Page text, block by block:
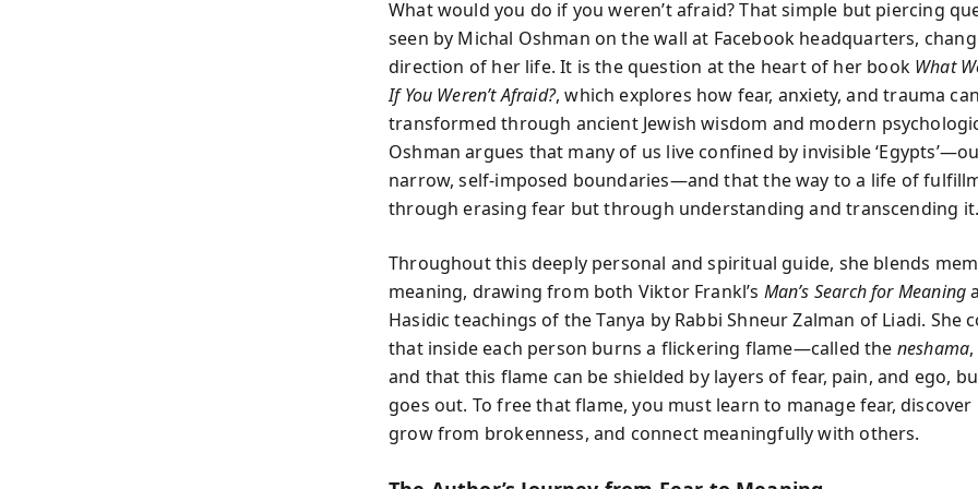
What would you do if you weren’t afraid? That simple but piercing
seen by Michal Oshman on the wall at Facebook headquarters,
direction of her life. It is the question at the heart of her book What
If You Weren’t Afraid?, which explores how fear, anxiety, and trauma
transformed through ancient Jewish wisdom and modern
Oshman argues that many of us live confined by invisible
narrow, self-imposed boundaries—and that the way to a life of
through erasing fear but through understanding and transcending
Throughout this deeply personal and spiritual guide, she blends
meaning, drawing from both Viktor Frankl’s Man’s Search for Meaning
Hasidic teachings of the Tanya by Rabbi Shneur Zalman of Liadi. She
that inside each person burns a flickering flame—called the neshama
and that this flame can be shielded by layers of fear, pain, and ego,
goes out. To free that flame, you must learn to manage fear,
grow from brokenness, and connect meaningfully with others.